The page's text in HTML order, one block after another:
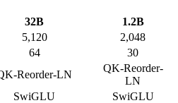
32B
1.2B
5,120
2,048
64
30
Reorder-LN
QK-Reorder-
LN
SwiGLU SwiGLU